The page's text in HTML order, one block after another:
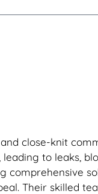
close-knit
to leaks,
comprehensive
Their skilled